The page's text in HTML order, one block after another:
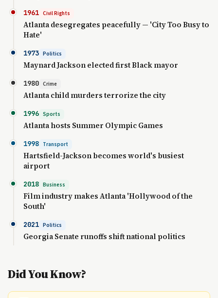
1961 Civil Rights
Atlanta desegregates peacefully — 'City Too Busy to
Hate'
1973 Politics
Maynard Jackson elected first Black mayor
1980 Crime
Atlanta child murders terrorize the city
1996 Sports
Atlanta hosts Summer Olympic Games
1998 Transport
Hartsfield-Jackson becomes world's busiest
airport
2018 Business
Film industry makes Atlanta 'Hollywood of the
South'
2021 Politics
Georgia Senate runoffs shift national politics
Did You Know?